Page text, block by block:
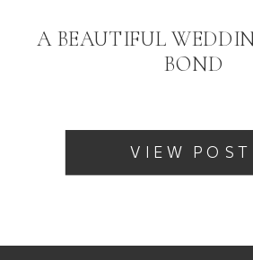
VIEW POST
A BEAUTIFUL
BOND